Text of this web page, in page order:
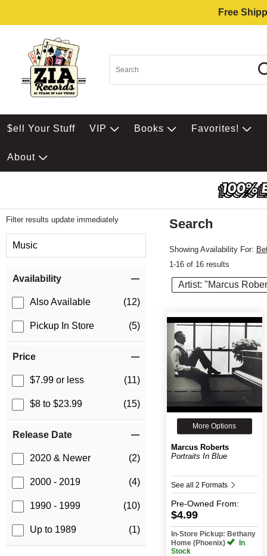
Free
$ell Your Stuff VIP Books Favorites!
About
Filter results update immediately
Music
Availability
Also Available (12)
Pickup In Store (5)
Price
$7.99 or less (11)
$8 to $23.99 (15)
Release Date
2020 & Newer (2)
2000 - 2019 (4)
1990 - 1999 (10)
Up to 1989 (1)
Search
Showing Availability For:
1-16 of 16 results
Artist: "Marcus
More Options
Marcus Roberts
Portraits In Blue
See all 2 Formats
Pre-Owned From:
$4.99
In-Store Pickup: Bethany
Home (Phoenix)
In
Stock